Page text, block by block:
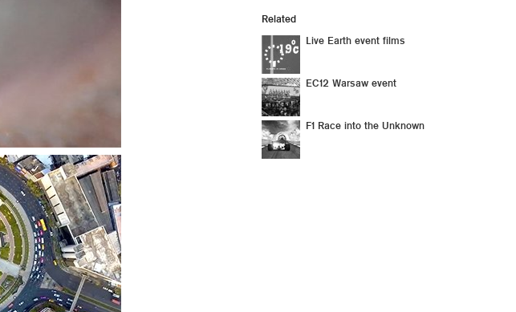
Related
Live Earth event films
EC12 Warsaw event
F1 Race into the Unknown